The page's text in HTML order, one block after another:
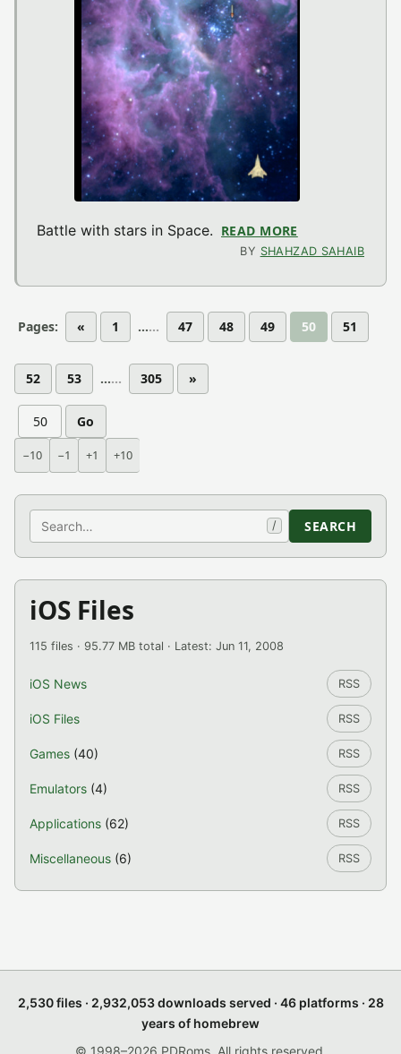
Battle with stars in Space. READ MORE
BY SHAHZAD SAHAIB
Pages: « 1 ... 47 48 49 50 51
52 53 ... 305 »
−10 −1 +1 +10
Go
Search / SEARCH
iOS Files
115 files · 95.77 MB total · Latest: Jun 11, 2008
iOS News RSS
iOS Files RSS
Games (40) RSS
Emulators (4) RSS
Applications (62) RSS
Miscellaneous (6) RSS
2,530 files · 2,932,053 downloads served · 46 platforms · 28
years of homebrew
© 1998–2026 PDRoms. All rights reserved.